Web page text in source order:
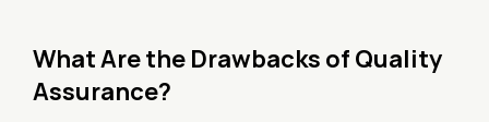
What Are the Drawbacks of Quality
Assurance?